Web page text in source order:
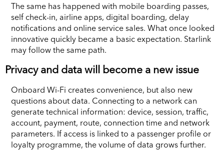
The same has happened with mobile boarding passes,
self check-in, airline apps, digital boarding, delay
notifications and online service sales. What once looked
innovative quickly became a basic expectation. Starlink
may follow the same path.
Privacy and data will become a new issue
Onboard Wi-Fi creates convenience, but also new
questions about data. Connecting to a network can
generate technical information: device, session, traffic,
account, payment, route, connection time and network
parameters. If access is linked to a passenger profile or
loyalty programme, the volume of data grows further.